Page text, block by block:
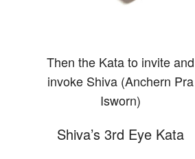
Then the Kata to invite and
invoke Shiva (Anchern Pra
Isworn)
Shiva’s 3rd Eye Kata